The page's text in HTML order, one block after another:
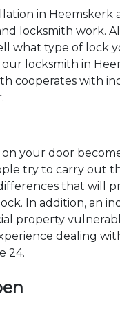
in
locksmith work.
what type of lock
locksmith in
cooperates with
your door
try to carry out
that will
In addition, an
property
dealing
24.